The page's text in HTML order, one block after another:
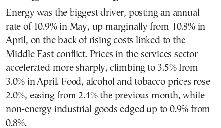
Energy was the biggest driver, posting an annual
rate of 10.9% in May, up marginally from 10.8% in
April, on the back of rising costs linked to the
Middle East conflict. Prices in the services sector
accelerated more sharply, climbing to 3.5% from
3.0% in April. Food, alcohol and tobacco prices rose
2.0%, easing from 2.4% the previous month, while
non-energy industrial goods edged up to 0.9% from
0.8%.